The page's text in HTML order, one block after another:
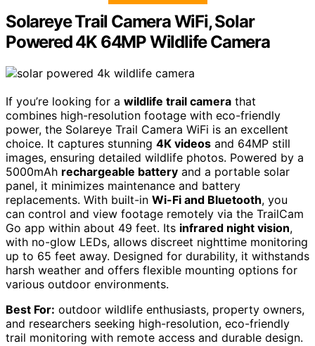
Solareye Trail Camera WiFi, Solar
Powered 4K 64MP Wildlife Camera
If you’re looking for a wildlife trail camera that
combines high-resolution footage with eco-friendly
power, the Solareye Trail Camera WiFi is an excellent
choice. It captures stunning 4K videos and 64MP still
images, ensuring detailed wildlife photos. Powered by a
5000mAh rechargeable battery and a portable solar
panel, it minimizes maintenance and battery
replacements. With built-in Wi-Fi and Bluetooth, you
can control and view footage remotely via the TrailCam
Go app within about 49 feet. Its infrared night vision,
with no-glow LEDs, allows discreet nighttime monitoring
up to 65 feet away. Designed for durability, it withstands
harsh weather and offers flexible mounting options for
various outdoor environments.
Best For: outdoor wildlife enthusiasts, property owners,
and researchers seeking high-resolution, eco-friendly
trail monitoring with remote access and durable design.